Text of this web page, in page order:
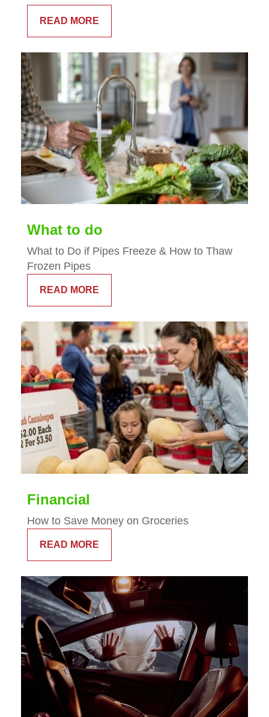
READ MORE
What to do
What to Do if Pipes Freeze & How to Thaw
Frozen Pipes
READ MORE
Financial
How to Save Money on Groceries
READ MORE